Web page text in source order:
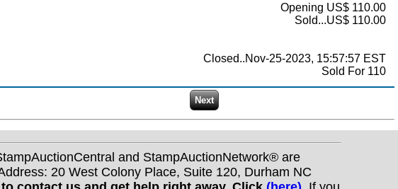
Opening US$ 110.00
Sold...US$ 110.00
Closed..Nov-25-2023, 15:57:57 EST
Sold For 110
and StampAuctionNetwork® are
20 West Colony Place, Suite 120, Durham NC